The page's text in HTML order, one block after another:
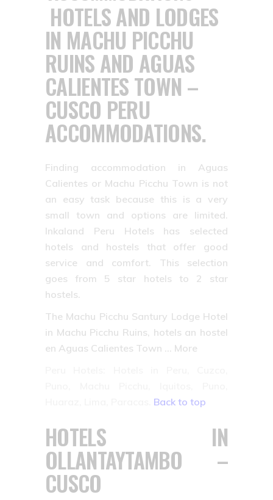
HOTELS AND LODGES
IN MACHU PICCHU
RUINS AND AGUAS
CALIENTES TOWN –
CUSCO PERU
ACCOMMODATIONS.
Finding accommodation in Aguas
Calientes or Machu Picchu Town is not
an easy task because this is a very
small town and options are limited.
Inkaland Peru Hotels has selected
hotels and hostels that offer good
service and comfort. This selection
goes from 5 star hotels to 2 star
hostels.
The Machu Picchu Santury Lodge Hotel
in Machu Picchu Ruins, hotels an hostel
en Aguas Calientes Town … More
Back to top
HOTELS IN
OLLANTAYTAMBO –
CUSCO